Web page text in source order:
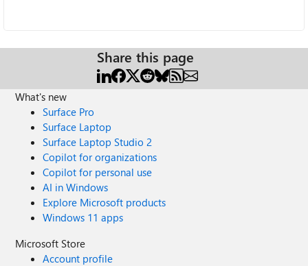
Share this page
What's new
Surface Pro
Surface Laptop
Surface Laptop Studio 2
Copilot for organizations
Copilot for personal use
AI in Windows
Explore Microsoft products
Windows 11 apps
Microsoft Store
Account profile